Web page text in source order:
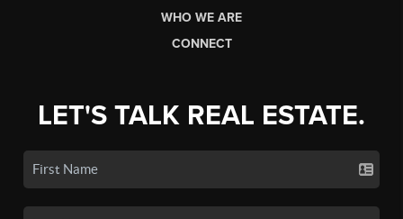
WHO WE ARE
CONNECT
LET'S TALK REAL ESTATE.